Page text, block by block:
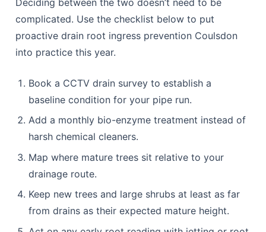
chemical drain cleaners or adopt gentler, enzyme-
based maintenance that works with your pipe
system rather than against it. Chemical products
can offer a quick surface fix but do little to
can degrade older clay and plastic pipework over
time. Bio-enzyme treatments, used monthly, break
down organic build-up and make the pipe interior a
less attractive target for root growth, while being
safer for pets, garden soil, and local watercourses.
complicated. Use the checklist below to put
proactive drain root ingress prevention Coulsdon